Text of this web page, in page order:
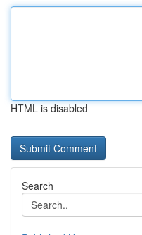
HTML is disabled
Search